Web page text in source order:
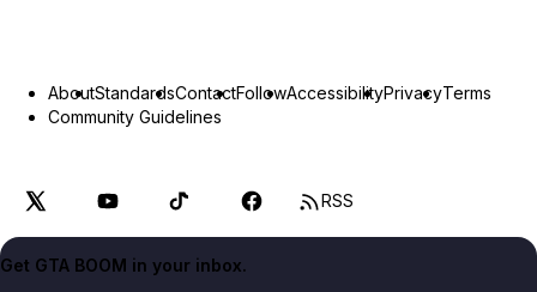
AboutStandardsContactFollowAccessibilityPrivacyTerms
Community Guidelines
RSS
Get GTA BOOM in your inbox.